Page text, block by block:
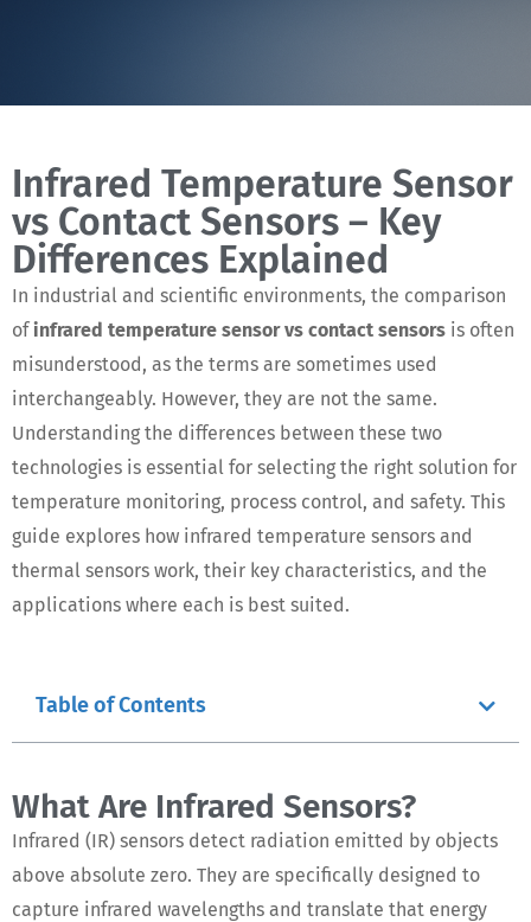
Infrared Temperature Sensor
vs Contact Sensors – Key
Differences Explained
In industrial and scientific environments, the comparison
ofinfrared temperature sensor vs contact sensors is often
misunderstood, as the terms are sometimes used
interchangeably. However, they are not the same.
Understanding the differences between these two
technologies is essential for selecting the right solution for
temperature monitoring, process control, and safety. This
guide explores how infrared temperature sensors and
thermal sensors work, their key characteristics, and the
applications where each is best suited.
Table of Contents
What Are Infrared Sensors?
Infrared (IR) sensors detect radiation emitted by objects
above absolute zero. They are specifically designed to
capture infrared wavelengths and translate that energy